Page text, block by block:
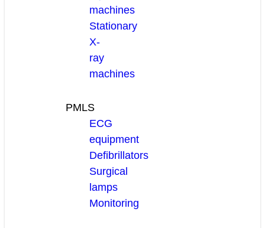
machines
Stationary
X-
ray
machines
PMLS
ECG
equipment
Defibrillators
Surgical
lamps
Monitoring